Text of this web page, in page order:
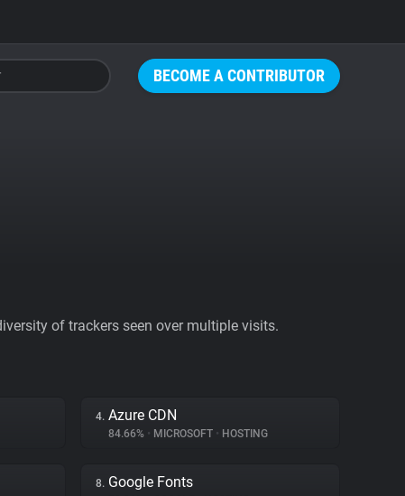
BECOME A CONTRIBUTOR
of trackers seen over multiple visits.
4. Azure CDN
84.66% • MICROSOFT • HOSTING
8. Google Fonts